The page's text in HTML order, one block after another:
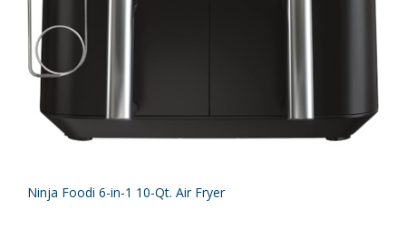
Ninja Foodi 6-in-1 10-Qt. Air Fryer